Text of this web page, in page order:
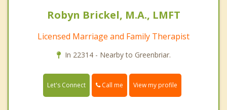
Robyn Brickel, M.A., LMFT
Licensed Marriage and Family Therapist
In 22314 - Nearby to Greenbriar.
Let's Connect Call me View my profile